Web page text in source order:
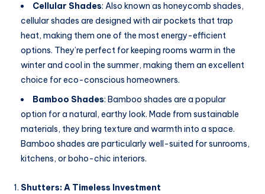
Cellular Shades: Also known as honeycomb shades,
cellular shades are designed with air pockets that trap
heat, making them one of the most energy-efficient
options. They’re perfect for keeping rooms warm in the
winter and cool in the summer, making them an excellent
choice for eco-conscious homeowners.
Bamboo Shades: Bamboo shades are a popular
option for a natural, earthy look. Made from sustainable
materials, they bring texture and warmth into a space.
Bamboo shades are particularly well-suited for sunrooms,
kitchens, or boho-chic interiors.
Shutters: A Timeless Investment